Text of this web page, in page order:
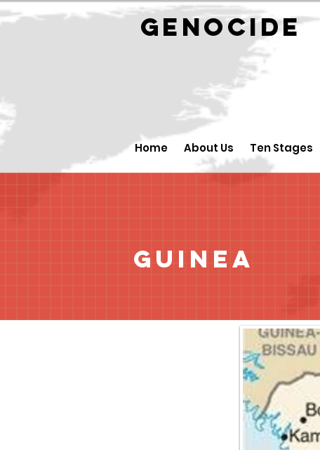
GENOCIDE
Home About Us Ten Stages
Guinea